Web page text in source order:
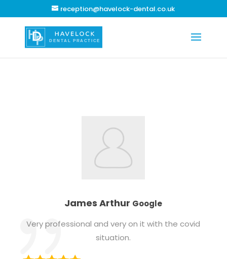
reception@havelock-dental.co.uk
James Arthur Google
Very professional and very on it with the covid
situation.